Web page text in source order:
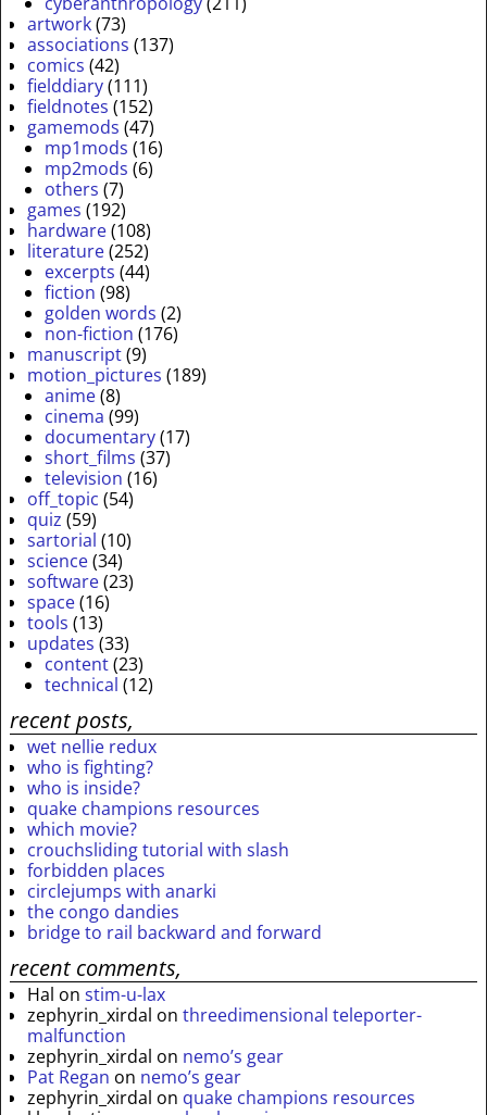
artwork(73)
associations (137)
comics (42)
fielddiary(111)
fieldnotes (152)
gamemods (47)
mp1mods (16)
mp2mods (6)
others (7)
games (192)
hardware(108)
literature(252)
excerpts (44)
fiction (98)
golden words (2)
non-fiction (176)
manuscript(9)
motion_pictures (189)
anime(8)
cinema (99)
documentary(17)
short_films (37)
television (16)
off_topic (54)
quiz (59)
sartorial (10)
science(34)
software(23)
space(16)
tools (13)
updates (33)
content(23)
technical (12)
recent posts,
wet nellie redux
who is fighting?
who is inside?
quake champions resources
which movie?
crouchsliding tutorial with slash
forbidden places
circlejumps with anarki
the congo dandies
bridge to rail backward and forward
recent comments,
Hal on stim-u-lax
zephyrin_xirdal on threedimensional teleporter-
malfunction
zephyrin_xirdal on nemo’s gear
Pat Regan on nemo’s gear
zephyrin_xirdal on quake champions resources